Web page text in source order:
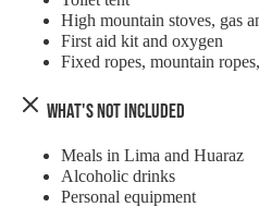
High mountain stoves, gas
First aid kit and oxygen
Fixed ropes, mountain
What's Not Included
Meals in Lima and Huaraz
Alcoholic drinks
Personal equipment